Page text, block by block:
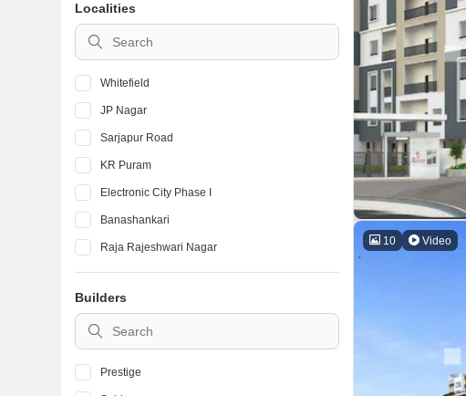
10 Video
Localities
Whitefield
JP Nagar
Sarjapur Road
KR Puram
Electronic City Phase I
Banashankari
Raja Rajeshwari Nagar
Devanahalli
Marathahalli
BTM Layout
Builders
Prestige